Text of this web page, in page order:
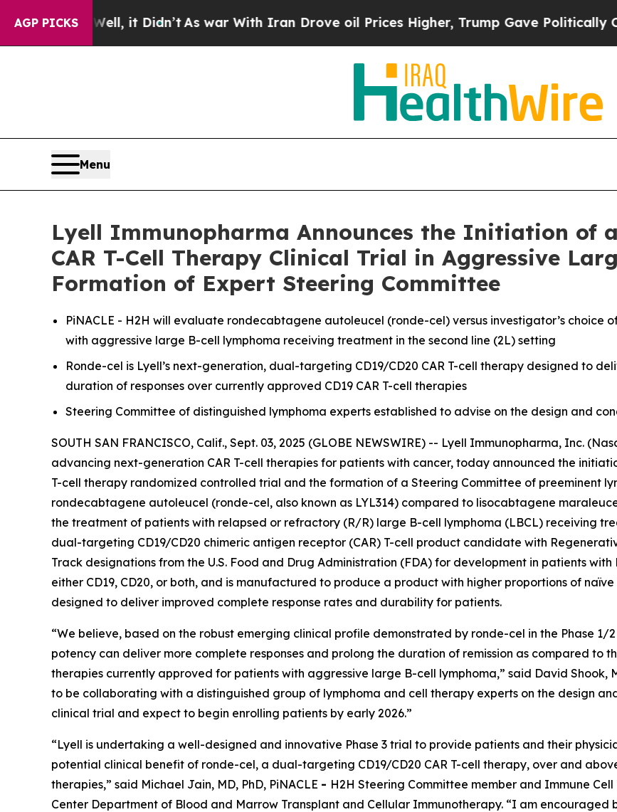
AGP PICKS
it Didn’t As war With Iran Drove oil Prices Higher, Trump Gave Politically Connected
Menu
Lyell Immunopharma Announces the Initiation of
CAR T-Cell Therapy Clinical Trial in Aggressive
Formation of Expert Steering Committee
PiNACLE - H2H will evaluate rondecabtagene autoleucel (ronde-cel) versus investigator’s choice
with aggressive large B-cell lymphoma receiving treatment in the second line (2L) setting
Ronde-cel is Lyell’s next-generation, dual-targeting CD19/CD20 CAR T-cell therapy designed to
duration of responses over currently approved CD19 CAR T-cell therapies
Steering Committee of distinguished lymphoma experts established to advise on the design and
SOUTH SAN FRANCISCO, Calif., Sept. 03, 2025 (GLOBE NEWSWIRE) -- Lyell Immunopharma, Inc.
advancing next-generation CAR T-cell therapies for patients with cancer, today announced the
T-cell therapy randomized controlled trial and the formation of a Steering Committee of preeminent
rondecabtagene autoleucel (ronde-cel, also known as LYL314) compared to lisocabtagene
the treatment of patients with relapsed or refractory (R/R) large B-cell lymphoma (LBCL) receiving
dual-targeting CD19/CD20 chimeric antigen receptor (CAR) T-cell product candidate with
Track designations from the U.S. Food and Drug Administration (FDA) for development in patients
either CD19, CD20, or both, and is manufactured to produce a product with higher proportions of
designed to deliver improved complete response rates and durability for patients.
“We believe, based on the robust emerging clinical profile demonstrated by ronde-cel in the Phase
potency can deliver more complete responses and prolong the duration of remission as compared to
therapies currently approved for patients with aggressive large B-cell lymphoma,” said David Shook,
to be collaborating with a distinguished group of lymphoma and cell therapy experts on the design
clinical trial and expect to begin enrolling patients by early 2026.”
“Lyell is undertaking a well-designed and innovative Phase 3 trial to provide patients and their
potential clinical benefit of ronde-cel, a dual-targeting CD19/CD20 CAR T-cell therapy, over and
therapies,” said Michael Jain, MD, PhD, PiNACLE - H2H Steering Committee member and Immune
Center Department of Blood and Marrow Transplant and Cellular Immunotherapy. “I am encouraged